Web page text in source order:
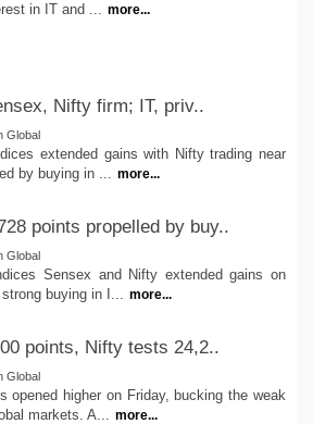
in IT and ... more...
Nifty firm; IT, priv..
Global
extended gains with Nifty trading near
by buying in ... more...
points propelled by buy..
Global
Sensex and Nifty extended gains on
buying in I... more...
points, Nifty tests 24,2..
Global
opened higher on Friday, bucking the weak
markets. A... more...